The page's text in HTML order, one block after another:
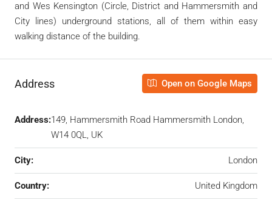
and Wes Kensington (Circle, District and Hammersmith and
City lines) underground stations, all of them within easy
walking distance of the building.
Address Open on Google Maps
Address:149, Hammersmith Road Hammersmith London,
W14 0QL, UK
City: London
Country: United Kingdom